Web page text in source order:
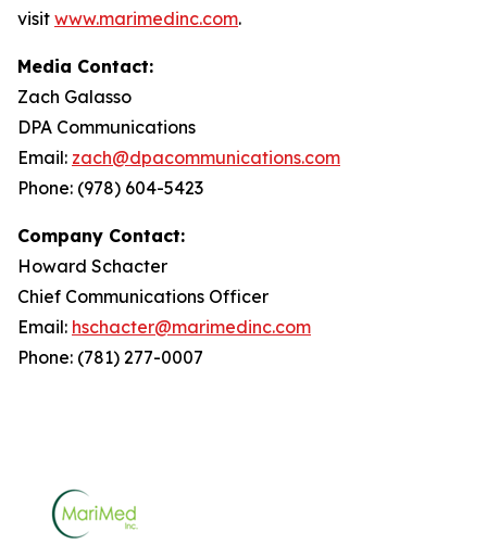
visit www.marimedinc.com.
Media Contact:
Zach Galasso
DPA Communications
Email: zach@dpacommunications.com
Phone: (978) 604-5423
Company Contact:
Howard Schacter
Chief Communications Officer
Email: hschacter@marimedinc.com
Phone: (781) 277-0007